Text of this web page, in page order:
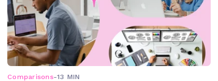
Comparisons-13 MIN